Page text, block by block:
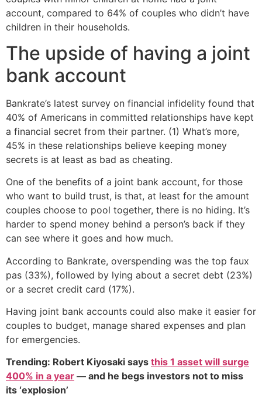
account, compared to 64% of couples who didn’t have
children in their households.
The upside of having a joint
bank account
Bankrate’s latest survey on financial infidelity found that
40% of Americans in committed relationships have kept
a financial secret from their partner. (1) What’s more,
45% in these relationships believe keeping money
secrets is at least as bad as cheating.
One of the benefits of a joint bank account, for those
who want to build trust, is that, at least for the amount
couples choose to pool together, there is no hiding. It’s
harder to spend money behind a person’s back if they
can see where it goes and how much.
According to Bankrate, overspending was the top faux
pas (33%), followed by lying about a secret debt (23%)
or a secret credit card (17%).
Having joint bank accounts could also make it easier for
couples to budget, manage shared expenses and plan
for emergencies.
Trending: Robert Kiyosaki says this 1 asset will surge
400% in a year — and he begs investors not to miss
its ‘explosion’